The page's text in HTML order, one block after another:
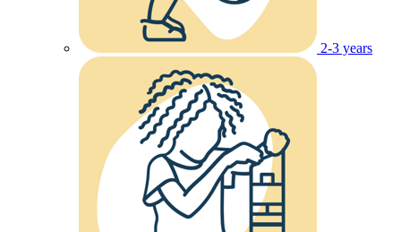
2-3 years